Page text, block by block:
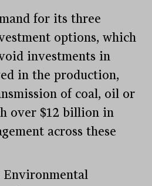
for its three
options, which
investments in
in the production,
of coal, oil or
over $12 billion in
across these
Environmental